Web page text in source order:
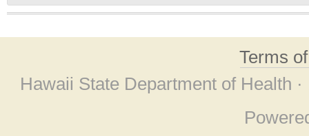
Terms
Hawaii State Department of Health